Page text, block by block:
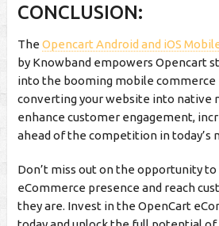
CONCLUSION:
The Opencart Android and iOS
by Knowband empowers Opencart
into the booming mobile commerce
converting your website into native
enhance customer engagement,
ahead of the competition in today’s
Don’t miss out on the opportunity
eCommerce presence and reach
they are. Invest in the OpenCart